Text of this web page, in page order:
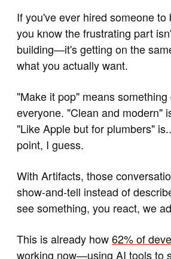
If you've ever hired someone to
you know the frustrating part
building—it's getting on the
what you actually want.
"Make it pop" means
everyone. "Clean and modern"
"Like Apple but for plumbers"
point, I guess.
With Artifacts, those
show-and-tell instead of
see something, you react, we
This is already how62% of
working now—using AI tools to